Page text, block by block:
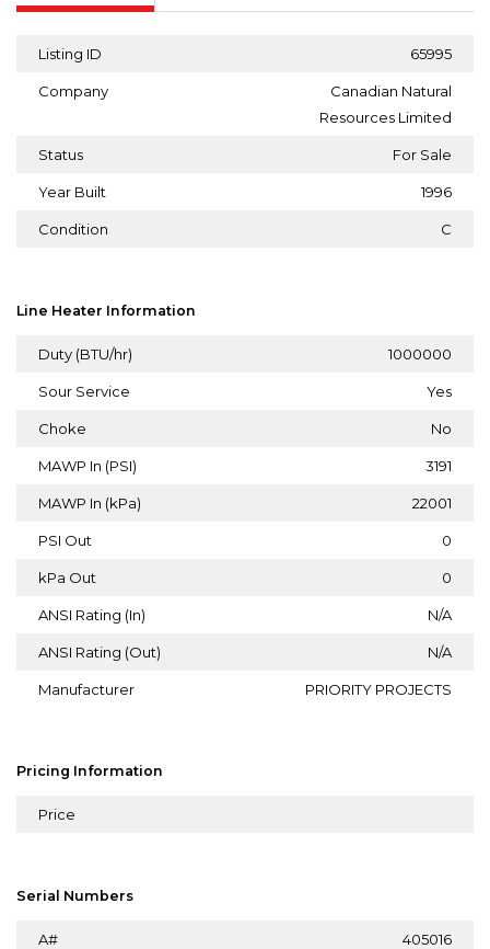
Listing ID 65995
Company
Canadian Natural
Resources Limited
Status For Sale
Year Built 1996
Condition C
Line Heater Information
Duty (BTU/hr) 1000000
Sour Service Yes
Choke No
MAWP In (PSI) 3191
MAWP In (kPa) 22001
PSI Out 0
kPa Out 0
ANSI Rating (In) N/A
ANSI Rating (Out) N/A
Manufacturer PRIORITY PROJECTS
Pricing Information
Price
Serial Numbers
A# 405016